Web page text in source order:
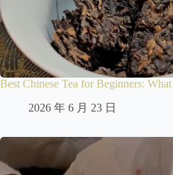
Best Chinese Tea for Beginners:
2026 年 6 月 23 日